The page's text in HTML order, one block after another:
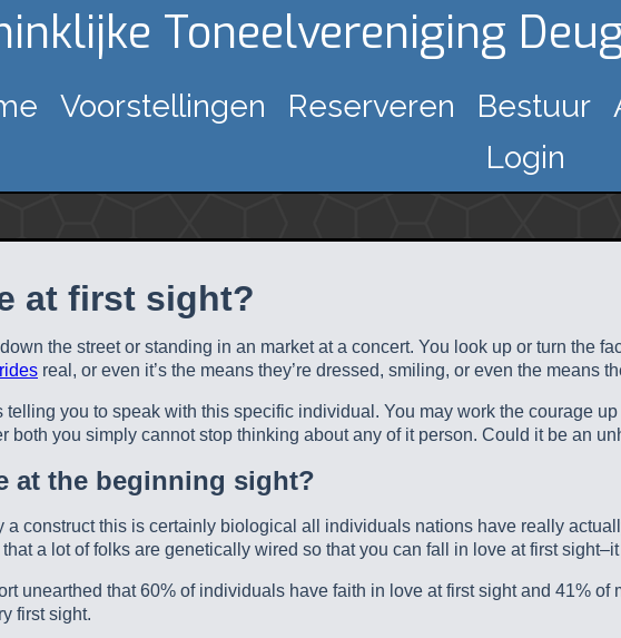
Toneelvereniging
Voorstellingen Reserveren Bestuur
Login
at first sight?
the street or standing in an market at a concert. You look up or turn the
real, or even it’s the means they’re dressed, smiling, or even the means
you to speak with this specific individual. You may work the courage
both you simply cannot stop thinking about any of it person. Could it be an
at the beginning sight?
construct this is certainly biological all individuals nations have really
a lot of folks are genetically wired so that you can fall in love at first
unearthed that 60% of individuals have faith in love at first sight and 41% of
first sight.